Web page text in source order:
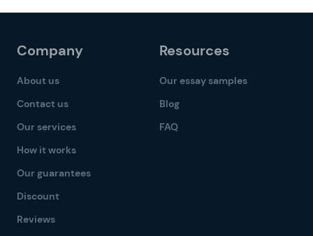
Company
About us
Contact us
Our services
How it works
Our guarantees
Discount
Reviews
Resources
Our essay samples
Blog
FAQ